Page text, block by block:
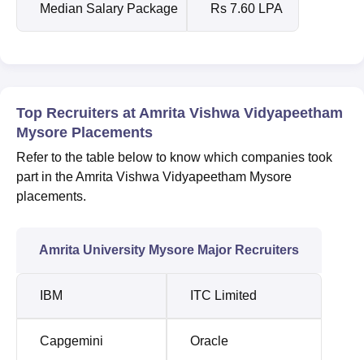
Median Salary Package Rs 7.60 LPA
Top Recruiters at Amrita Vishwa Vidyapeetham
Mysore Placements
Refer to the table below to know which companies took
part in the Amrita Vishwa Vidyapeetham Mysore
placements.
Amrita University Mysore Major Recruiters
IBM ITC Limited
Capgemini Oracle